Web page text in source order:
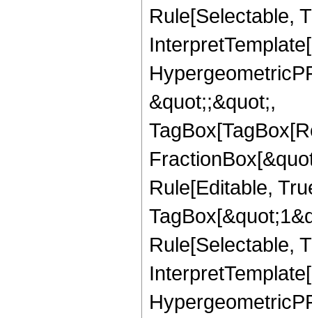
Rule[Selectable,
&quot;;&quot;,
Rule[Editable,
Rule[Selectable,